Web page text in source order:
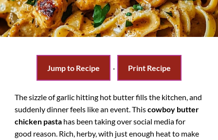
Jump to Recipe · Print Recipe
The sizzle of garlic hitting hot butter fills the kitchen, and
suddenly dinner feels like an event. Thiscowboy butter
chicken pasta has been taking over social media for
good reason. Rich, herby, with just enough heat to make